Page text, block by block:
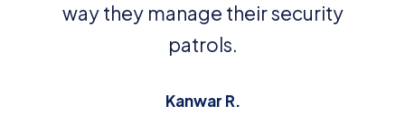
way they manage their security
patrols.
Kanwar R.